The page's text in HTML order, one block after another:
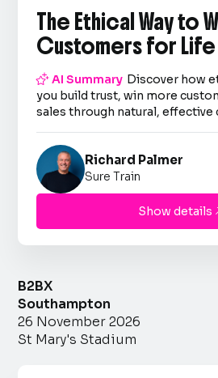
The Ethical Way to
Customers for Life
AI Summary Discover how
you build trust, win more
sales through natural, effective
Richard Palmer
Sure Train
Show details
B2BX
Southampton
26 November 2026
St Mary's Stadium